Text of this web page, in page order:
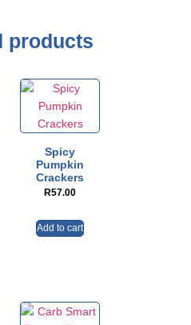
products
Spicy
Pumpkin
Crackers
R57.00
Add to cart